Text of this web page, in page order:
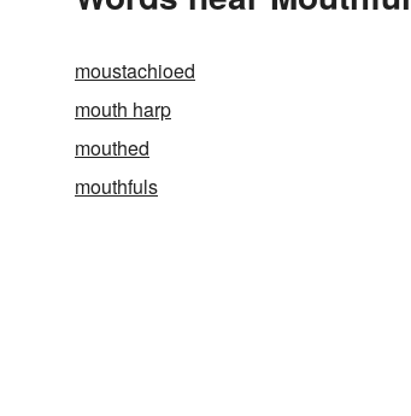
moustachioed
mouth harp
mouthed
mouthfuls